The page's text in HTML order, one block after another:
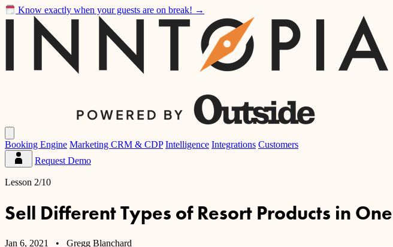
Know exactly when your guests are on break! →
Inntopia
main
menu
Booking Engine Marketing CRM & CDP Intelligence Integrations Customers
Partner
Dashboard
Request Demo
Lesson 2/10
Sell Different Types of Resort Products in
Jan 6, 2021 • Gregg Blanchard